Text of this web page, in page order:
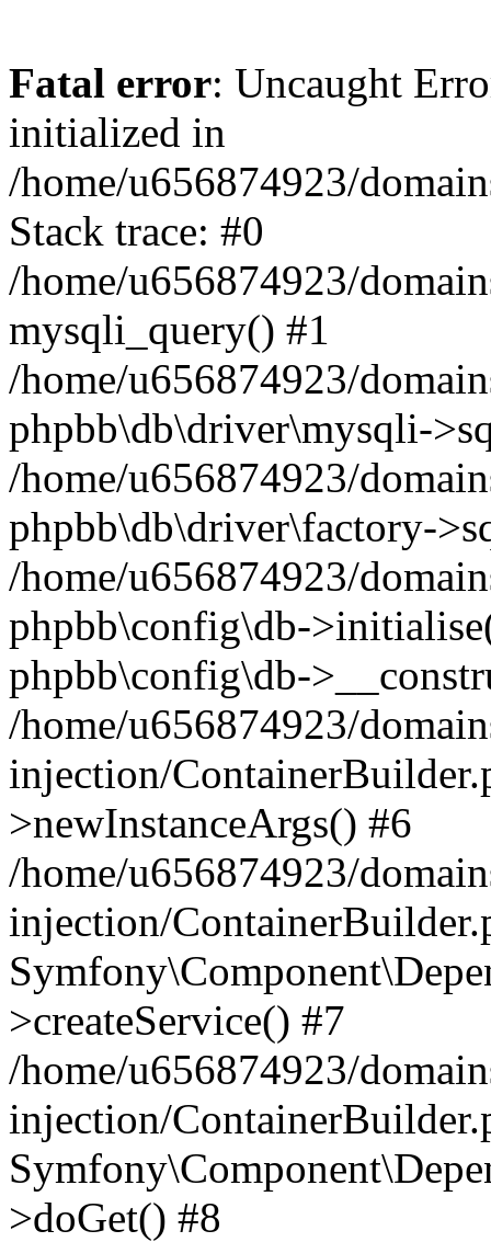
Fatal error: Uncaught
initialized in
/home/u656874923/
Stack trace: #0
/home/u656874923/
mysqli_query() #1
/home/u656874923/
phpbb\db\driver\mysqli-
/home/u656874923/
phpbb\db\driver\factory-
/home/u656874923/
phpbb\config\db-
phpbb\config\db-
/home/u656874923/
injection/
>newInstanceArgs() #6
/home/u656874923/
injection/
>createService() #7
/home/u656874923/
injection/
>doGet() #8